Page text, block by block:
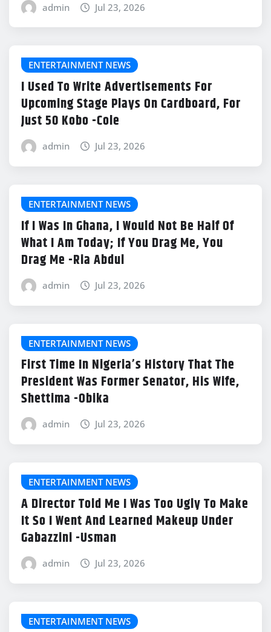
admin Jul 23, 2026
ENTERTAINMENT NEWS
I Used To Write Advertisements For
Upcoming Stage Plays On Cardboard, For
Just 50 Kobo -Cole
admin Jul 23, 2026
ENTERTAINMENT NEWS
If I Was In Ghana, I Would Not Be Half Of
What I Am Today; If You Drag Me, You
Drag Me -Ria Abdul
admin Jul 23, 2026
ENTERTAINMENT NEWS
First Time In Nigeria’s History That The
President Was Former Senator, His Wife,
Shettima -Obika
admin Jul 23, 2026
ENTERTAINMENT NEWS
A Director Told Me I Was Too Ugly To Make
It So I Went And Learned Makeup Under
Gabazzini -Usman
admin Jul 23, 2026
ENTERTAINMENT NEWS